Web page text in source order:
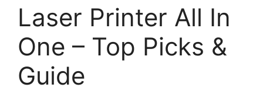
Laser Printer All In
One – Top Picks &
Guide